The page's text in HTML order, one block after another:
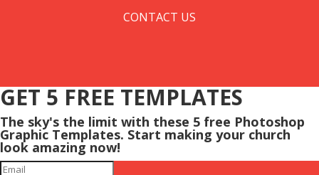
CONTACT US
GET 5 FREE TEMPLATES
The sky's the limit with these 5 free Photoshop
Graphic Templates. Start making your church
look amazing now!